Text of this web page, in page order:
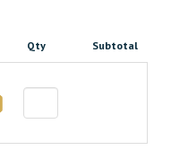
Qty Subtotal